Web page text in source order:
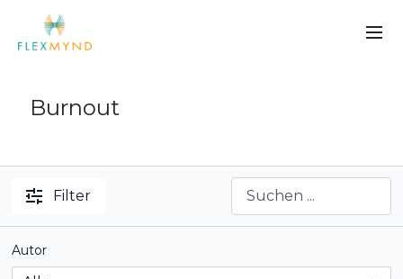
Burnout
Filter
Autor